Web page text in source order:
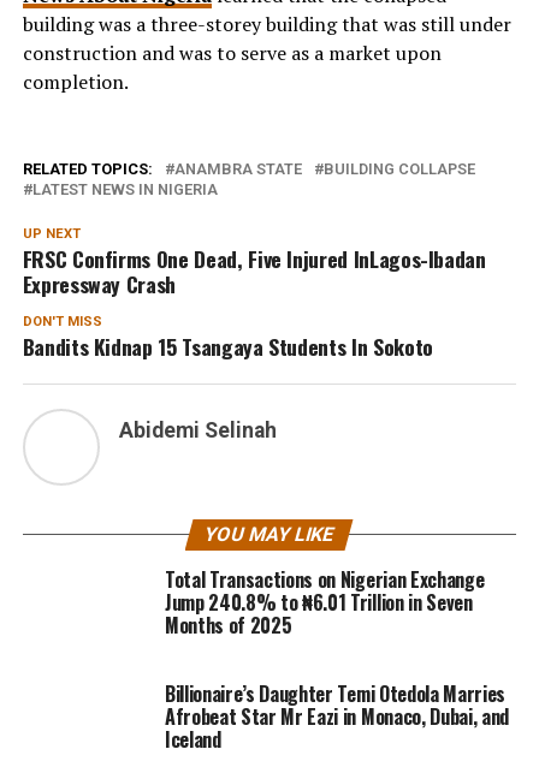
building was a three-storey building that was still under
construction and was to serve as a market upon
completion.
RELATED TOPICS: ANAMBRA STATE
BUILDING COLLAPSE
LATEST NEWS IN NIGERIA
UP NEXT
FRSC Confirms One Dead, Five Injured InLagos-Ibadan
Expressway Crash
DON'T MISS
Bandits Kidnap 15 Tsangaya Students In Sokoto
Abidemi Selinah
YOU MAY LIKE
Total Transactions on Nigerian Exchange
Jump 240.8% to ₦6.01 Trillion in Seven
Months of 2025
Billionaire’s Daughter Temi Otedola Marries
Afrobeat Star Mr Eazi in Monaco, Dubai, and
Iceland